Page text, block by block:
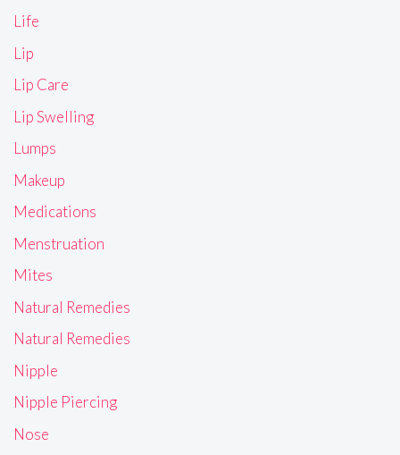
Life
Lip
Lip Care
Lip Swelling
Lumps
Makeup
Medications
Menstruation
Mites
Natural Remedies
Natural Remedies
Nipple
Nipple Piercing
Nose